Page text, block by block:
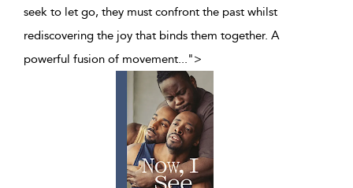
seek to let go, they must confront the past whilst
rediscovering the joy that binds them together. A
powerful fusion of movement...">